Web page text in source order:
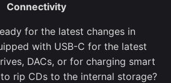
Connectivity
for the latest changes in
with USB-C for the latest
DACs, or for charging smart
rip CDs to the internal storage?